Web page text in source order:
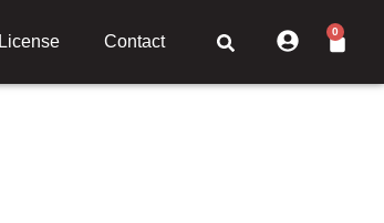
License Contact
0